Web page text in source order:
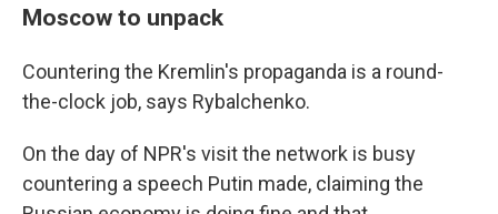
Moscow to unpack
Countering the Kremlin's propaganda is a round-
the-clock job, says Rybalchenko.
On the day of NPR's visit the network is busy
countering a speech Putin made, claiming the